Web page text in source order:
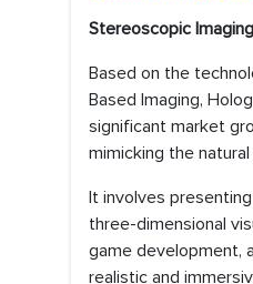
Stereoscopic
Based on the
Based Imaging,
significant market
mimicking the
It involves
three-dimensional
game development,
realistic and